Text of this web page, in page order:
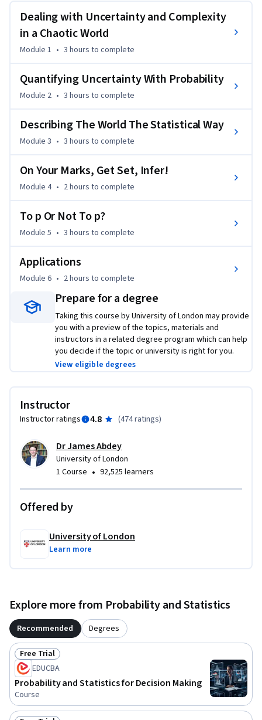
marry, or not to marry?
While uncertainty makes decision-making difficult, it does at
least make life exciting!  If the entire future was known in
advance, there would never be an element of surprise.
Whether a good future or a bad future, it would be a known
future.
In this course we consider many useful tools to deal with
uncertainty and help us to make informed (and hence
decision-making.
descriptive statistics, point and interval estimation of
means and proportions, the basics of hypothesis testing,
and a selection of multivariate applications of key terms and
concepts seen throughout the course.
Dealing with Uncertainty and Complexity
in a Chaotic World
Module 1 • 3 hours to complete
Quantifying Uncertainty With Probability
Module 2 • 3 hours to complete
Describing The World The Statistical Way
Module 3 • 3 hours to complete
On Your Marks, Get Set, Infer!
Module 4 • 2 hours to complete
To p Or Not To p?
Module 5 • 3 hours to complete
Applications
Module 6 • 2 hours to complete
Prepare for a degree
Taking this course by University of London may provide
you with a preview of the topics, materials and
instructors in a related degree program which can help
you decide if the topic or university is right for you.
View eligible degrees
Instructor
Instructor ratings 4.8 (474 ratings)
Dr James Abdey
University of London
1 Course • 92,525 learners
Offered by
University of London
Learn more
Explore more from Probability and Statistics
Recommended Degrees
Status: Free Trial
Free Trial
EDUCBA
Probability and Statistics for Decision Making
Course